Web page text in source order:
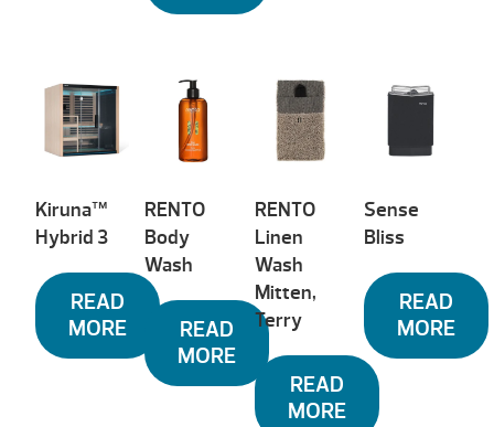
Kiruna™
Hybrid 3
READ
MORE
RENTO
Body
Wash
READ
MORE
RENTO
Linen
Wash
Mitten,
Terry
READ
MORE
Sense
Bliss
READ
MORE